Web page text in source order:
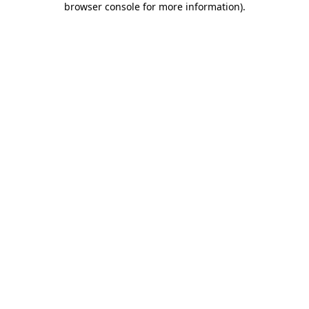
browser console for more information).